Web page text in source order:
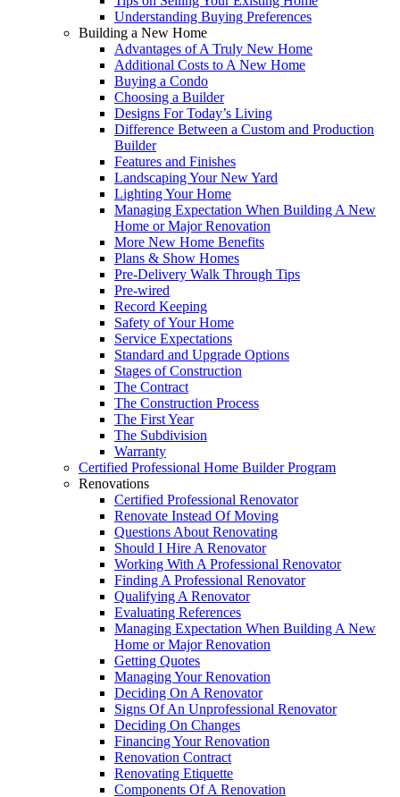
Understanding Buying Preferences
Building a New Home
Advantages of A Truly New Home
Additional Costs to A New Home
Buying a Condo
Choosing a Builder
Designs For Today’s Living
Difference Between a Custom and Production
Builder
Features and Finishes
Landscaping Your New Yard
Lighting Your Home
Managing Expectation When Building A New
Home or Major Renovation
More New Home Benefits
Plans & Show Homes
Pre-Delivery Walk Through Tips
Pre-wired
Record Keeping
Safety of Your Home
Service Expectations
Standard and Upgrade Options
Stages of Construction
The Contract
The Construction Process
The First Year
The Subdivision
Warranty
Certified Professional Home Builder Program
Renovations
Certified Professional Renovator
Renovate Instead Of Moving
Questions About Renovating
Should I Hire A Renovator
Working With A Professional Renovator
Finding A Professional Renovator
Qualifying A Renovator
Evaluating References
Managing Expectation When Building A New
Home or Major Renovation
Getting Quotes
Managing Your Renovation
Deciding On A Renovator
Signs Of An Unprofessional Renovator
Deciding On Changes
Financing Your Renovation
Renovation Contract
Renovating Etiquette
Components Of A Renovation